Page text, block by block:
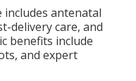
includes antenatal
delivery care, and
benefits include
and expert